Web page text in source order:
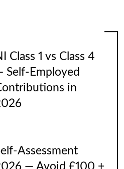
Class 1 vs Class 4
Self-Employed
in
Assessment
— Avoid £100 +